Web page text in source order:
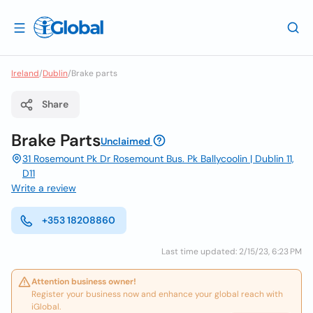
Ireland/Dublin/Brake parts
Share
Brake PartsUnclaimed
31 Rosemount Pk Dr Rosemount Bus. Pk Ballycoolin | Dublin 11,
D11
Write a review
+353 18208860
Last time updated: 2/15/23, 6:23 PM
Attention business owner!
Register your business now and enhance your global reach with
iGlobal.